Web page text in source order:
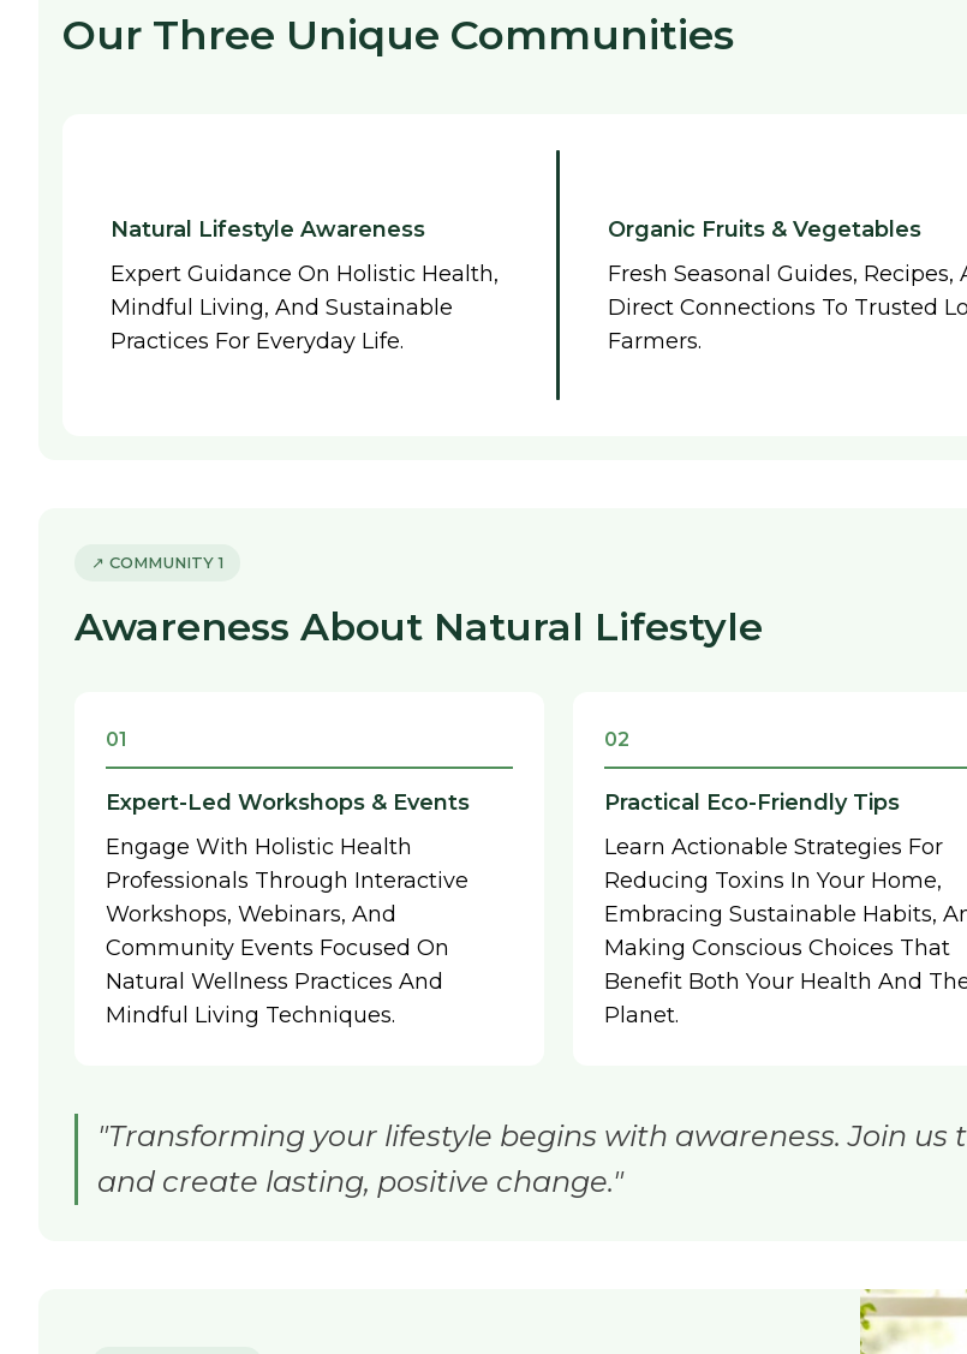
Our Three Unique Communities
Natural Lifestyle Awareness
Expert Guidance On Holistic Health,
Mindful Living, And Sustainable
Practices For Everyday Life.
Organic Fruits & Vegetables
Fresh Seasonal Guides, Recipes,
Direct Connections To Trusted
Farmers.
↗ COMMUNITY 1
Awareness About Natural Lifestyle
01
Expert-Led Workshops & Events
Engage With Holistic Health
Professionals Through Interactive
Workshops, Webinars, And
Community Events Focused On
Natural Wellness Practices And
Mindful Living Techniques.
02
Practical Eco-Friendly Tips
Learn Actionable Strategies For
Reducing Toxins In Your Home,
Embracing Sustainable Habits,
Making Conscious Choices That
Benefit Both Your Health And
Planet.
"Transforming your lifestyle begins with awareness. Join
and create lasting, positive change."